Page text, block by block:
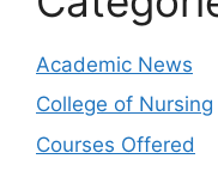
Academic News
College of Nursing
Courses Offered